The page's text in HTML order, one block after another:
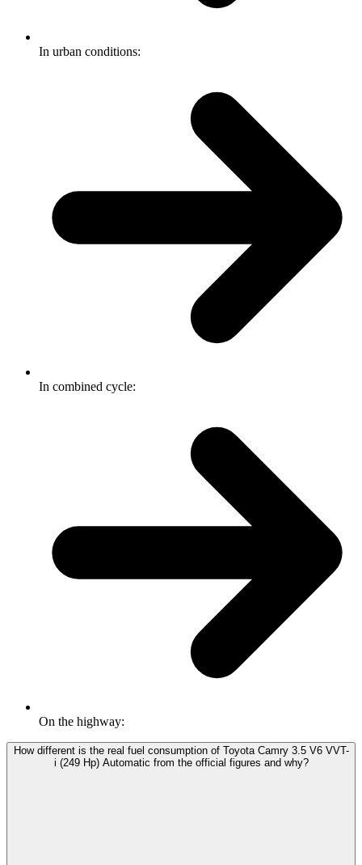
In urban conditions:
In combined cycle:
On the highway:
How different is the real fuel consumption of Toyota Camry 3.5 V6 VVT-
i (249 Hp) Automatic from the official figures and why?